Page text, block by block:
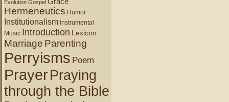
Evolution Gospel
Hermeneutics Humor
Institutionalism Instrumental
Music Introduction Lexicon
Marriage Parenting
Perryisms Poem
PrayerPraying
through the Bible